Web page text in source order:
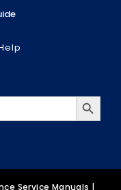
Opens
new
SEARCH BUTTON
Service Manuals |